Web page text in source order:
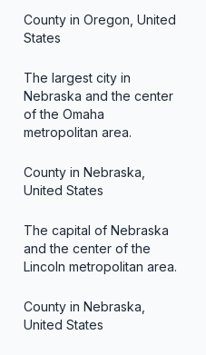
County in Oregon, United
States
The largest city in
Nebraska and the center
of the Omaha
metropolitan area.
County in Nebraska,
United States
The capital of Nebraska
and the center of the
Lincoln metropolitan area.
County in Nebraska,
United States